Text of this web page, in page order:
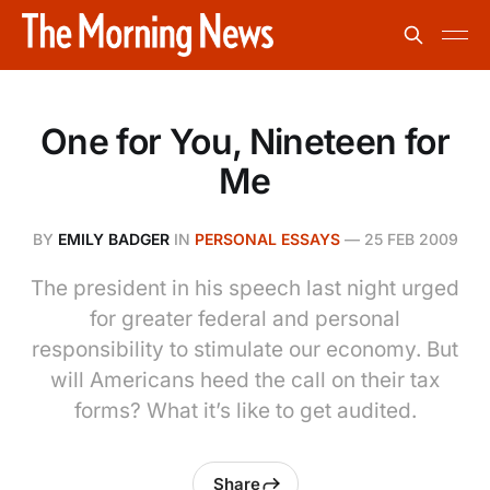
One for You, Nineteen for
Me
BY EMILY BADGERIN PERSONAL ESSAYS— 25 FEB 2009
The president in his speech last night urged
for greater federal and personal
responsibility to stimulate our economy. But
will Americans heed the call on their tax
forms? What it’s like to get audited.
Share